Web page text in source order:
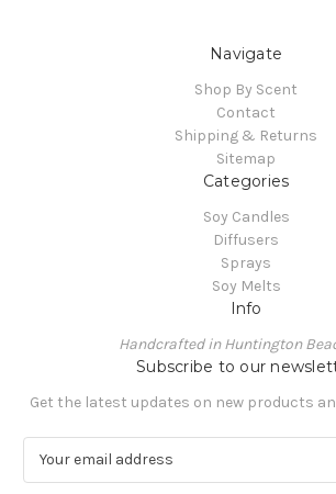
Navigate
Shop By Scent
Contact
Shipping & Returns
Sitemap
Categories
Soy Candles
Diffusers
Sprays
Soy Melts
Info
Handcrafted in Huntington
Subscribe to our
Get the latest updates on new products